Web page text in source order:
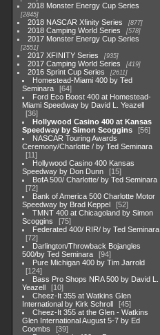
2018 Monster Energy Cup Series
2845
2018 NASCAR Xfinity Series 877
2018 Camping World Series 578
2017 Monster Energy Cup Series
2551
2017 XFINITY Series 935
2017 Camping World Series 419
2016 Sprint Cup Series 2611
Homestead-Miami 400 by Ted
Seminara
64
Ford Eco Boost 400 at Homestead-
Miami Speedway by David L. Yeazell
36
Hollywood Casino 400 at Kansas
Speedway by Simon Scoggins
56
NASCAR Touring Awards
Ceremony/Charlotte / by Ted Seminara
11
Hollywood Casino 400 Kansas
Speedway by Don Dunn
15
BofA 500/ Charlotte/ by Ted Seminara
72
Bank of America 500 Charlotte Motor
Speedway by Brad Keppel
52
TMNT 400 at Chicagoland by Simon
Scoggins
75
Federated 400/ RIR/ by Ted Seminara
72
Darlington/Throwback Bojangles
500/by Ted Seminara
94
Pure Michigan 400 by Tim Jarrold
124
Bass Pro Shops NRA 500 by David L.
Yeazell
10
Cheez-It 355 at Watkins Glen
International by Kirk Schroll
45
Cheez-It 355 at the Glen - Watkins
Glen International August 5-7 by Ed
Coombs
39